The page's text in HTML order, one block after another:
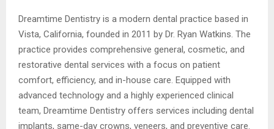
Dreamtime Dentistry is a modern dental practice based in
Vista, California, founded in 2011 by Dr. Ryan Watkins. The
practice provides comprehensive general, cosmetic, and
restorative dental services with a focus on patient
comfort, efficiency, and in-house care. Equipped with
advanced technology and a highly experienced clinical
team, Dreamtime Dentistry offers services including dental
implants, same-day crowns, veneers, and preventive care.